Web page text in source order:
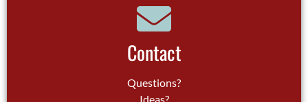
Contact
Questions?
Ideas?